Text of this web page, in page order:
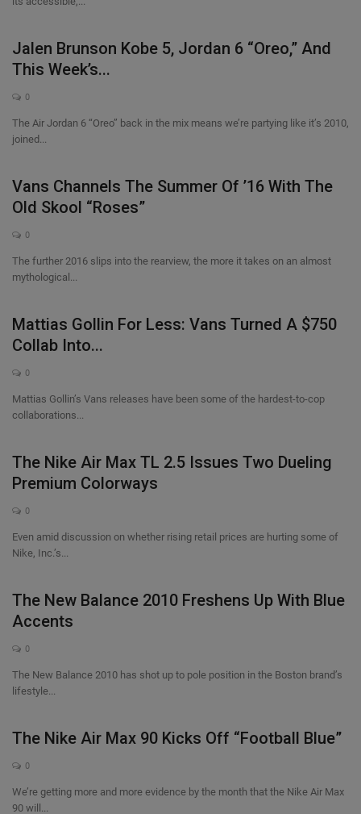
Jalen Brunson Kobe 5, Jordan 6 “Oreo,” And
This Week’s...
0
The Air Jordan 6 “Oreo” back in the mix means we’re partying like it’s 2010,
joined...
Vans Channels The Summer Of ’16 With The
Old Skool “Roses”
0
The further 2016 slips into the rearview, the more it takes on an almost
mythological...
Mattias Gollin For Less: Vans Turned A $750
Collab Into...
0
Mattias Gollin’s Vans releases have been some of the hardest-to-cop
collaborations...
The Nike Air Max TL 2.5 Issues Two Dueling
Premium Colorways
0
Even amid discussion on whether rising retail prices are hurting some of
Nike, Inc.’s...
The New Balance 2010 Freshens Up With Blue
Accents
0
The New Balance 2010 has shot up to pole position in the Boston brand’s
lifestyle...
The Nike Air Max 90 Kicks Off “Football Blue”
0
We’re getting more and more evidence by the month that the Nike Air Max
90 will...